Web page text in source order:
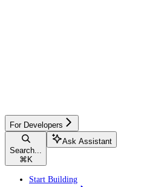
For Developers
Search...
⌘K
Ask Assistant
Start Building